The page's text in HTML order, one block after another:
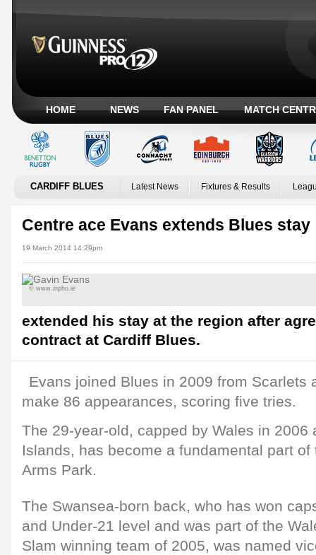
HOME NEWS FAN PANEL MATCH
CARDIFF BLUES Latest News Fixtures & Results
Centre ace Evans extends Blues stay
19 March 2014 14:29pm
© www.inpho.ie
extended his stay at the region after
contract at Cardiff Blues.
Evans joined Blues in 2009 from Scarlets
make 86 appearances, scoring five tries.
The 29-year-old, capped by Wales in 2006
Islands, has become a fundamental part
Arms Park.
The Swansea-born back, who has won
and Under-21 level and was part of the
Slam winning team of 2005, was named